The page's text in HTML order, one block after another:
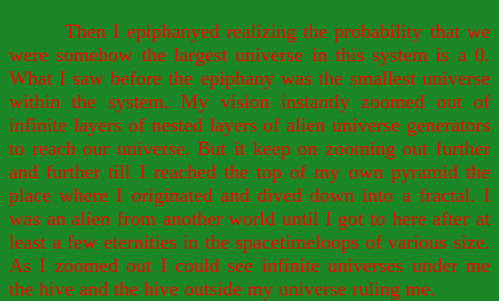
Then I epiphanyed realizing the probability that we
were somehow the largest universe in this system is a 0.
What I saw before the epiphany was the smallest universe
within the system. My vision instantly zoomed out of
infinite layers of nested layers of alien universe generators
to reach our universe. But it keep on zooming out further
and further till I reached the top of my own pyramid the
place where I originated and dived down into a fractal. I
was an alien from another world until I got to here after at
least a few eternities in the spacetimeloops of various size.
As I zoomed out I could see infinite universes under me
the hive and the hive outside my universe ruling me.